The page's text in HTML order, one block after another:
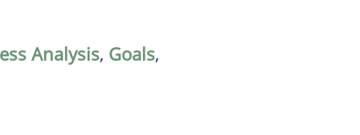
Analysis, Goals,